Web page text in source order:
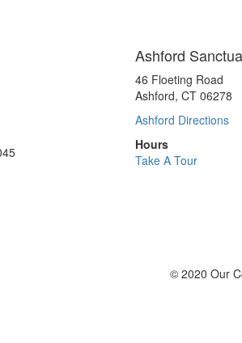
Ashford
46 Floeting Road
Ashford, CT 06278
Ashford Directions
Hours
Take A Tour
© 2020 Our